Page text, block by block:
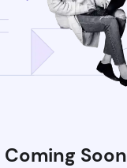
Coming Soon